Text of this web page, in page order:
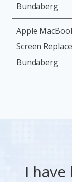
Bundaberg
Apple
Screen
Bundaberg
I